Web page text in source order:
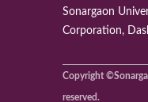
Sonargaon
Corporation,
Copyright
reserved.